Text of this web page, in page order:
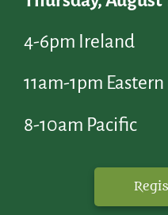
4-6pm Ireland
11am-1pm Eastern
8-10am Pacific